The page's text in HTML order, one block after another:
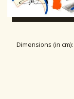
Dimensions (in cm):